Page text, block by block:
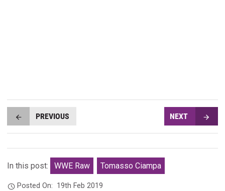
PREVIOUS NEXT
In this post: WWE Raw Tomasso Ciampa
Posted On: 19th Feb 2019